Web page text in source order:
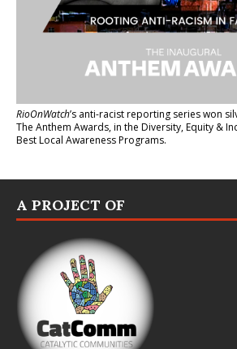
RioOnWatch’s anti-racist reporting serieswon
The Anthem Awards, in the Diversity, Equity &
Best Local Awareness Programs.
A PROJECT OF